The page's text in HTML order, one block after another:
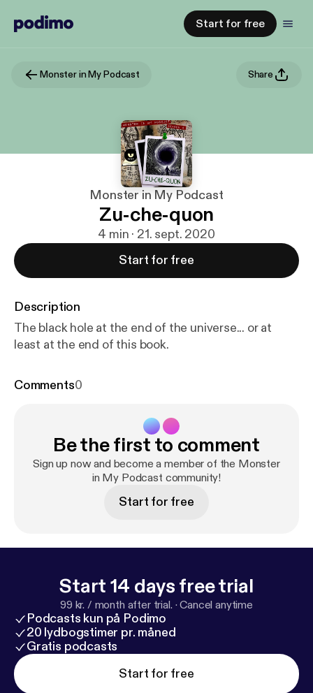
Start for free
Monster in My Podcast Share
Monster in My Podcast
Zu-che-quon
4 min · 21. sept. 2020
Start for free
Description
The black hole at the end of the universe... or at
least at the end of this book.
Comments0
Be the first to comment
Sign up now and become a member of the Monster
in My Podcast community!
Start for free
Start 14 days free trial
99 kr. / month after trial. ·Cancel anytime
Podcasts kun på Podimo
20 lydbogstimer pr. måned
Gratis podcasts
Start for free